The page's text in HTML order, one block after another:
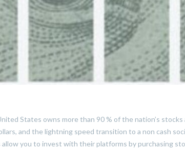
States owns more than 90 % of the nation’s
and the lightning speed transition to a non cash
allow you to invest with their platforms by purchasing